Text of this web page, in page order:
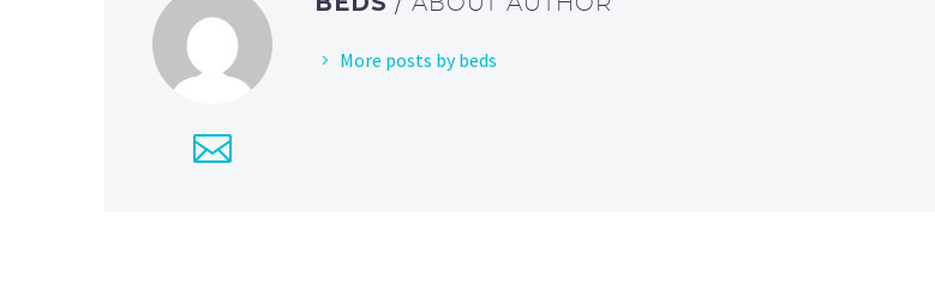
More posts by beds